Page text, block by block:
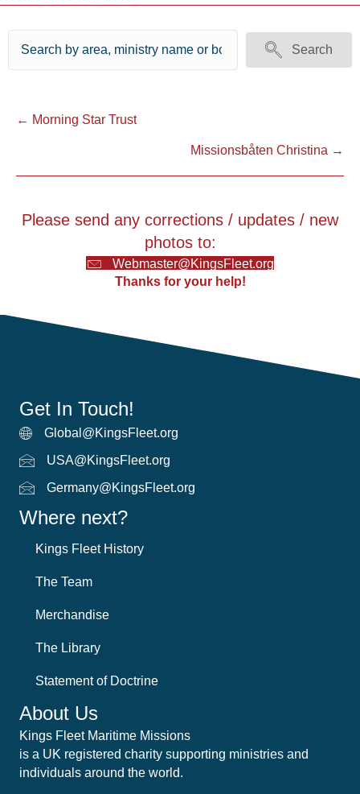
Search
Posts
← Morning Star Trust
Missionsbåten Christina →
Please send any corrections / updates / new
photos to:
Webmaster@KingsFleet.org
Thanks for your help!
Get In Touch!
Global Email
Global@KingsFleet.org
USA Email
USA@KingsFleet.org
German email
Germany@KingsFleet.org
Where next?
Kings Fleet History
The Team
Merchandise
The Library
Statement of Doctrine
About Us
Kings Fleet Maritime Missions
is a UK registered charity supporting ministries and
individuals around the world.